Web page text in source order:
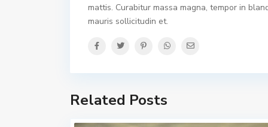
mattis. Curabitur massa magna, tempor in
mauris sollicitudin et.
Related Posts